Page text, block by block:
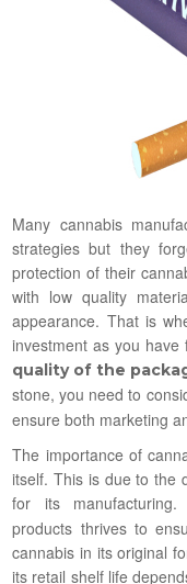
Many cannabis
strategies but they
protection of their
with low quality
appearance. That is
investment as you
quality of the
stone, you need to
ensure both marketing
The importance of
itself. This is due to the
for its
products thrives to
cannabis in its original
its retail shelf life